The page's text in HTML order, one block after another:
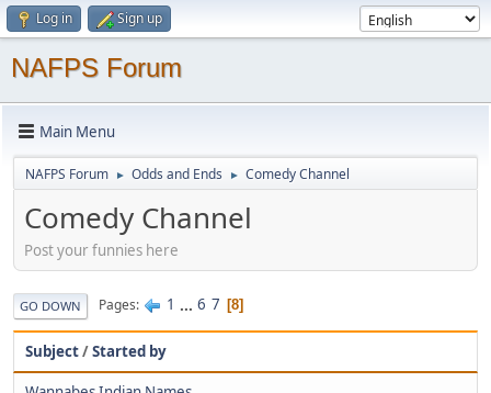
Log in Sign up
NAFPS Forum
Main Menu
NAFPS Forum ► Odds and Ends ► Comedy Channel
Comedy Channel
Post your funnies here
GO DOWN Pages 1 ... 6 7 8
Subject/Started by